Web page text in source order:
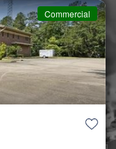
Commercial